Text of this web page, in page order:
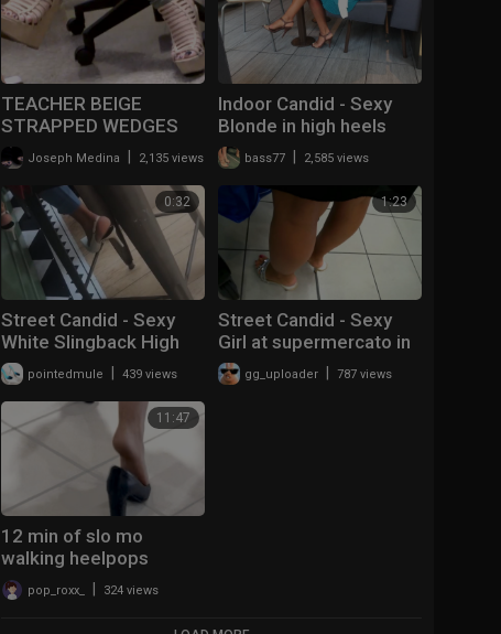
TEACHER BEIGE
STRAPPED WEDGES
Joseph Medina 2,135 views
Indoor Candid - Sexy
Blonde in high heels
sandals dangling and
shoeplay
bass77 2,585 views
0:32
Street Candid - Sexy
White Slingback High
Heelspointedmule 439 views
1:23
Street Candid - Sexy
Girl at supermercato in
Zoccolis by Angel Heart
gg_uploader 787 views
11:47
12 min of slo mo
walking heelpops
pop_roxx_ 324 views